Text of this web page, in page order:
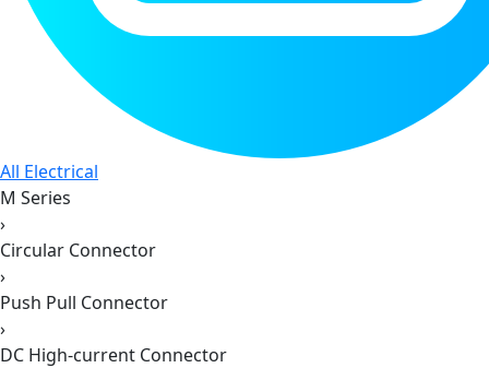
All Electrical
M Series
›
Circular Connector
›
Push Pull Connector
›
DC High-current Connector